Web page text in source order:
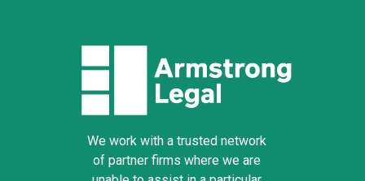
We work with a trusted network
of partner firms where we are